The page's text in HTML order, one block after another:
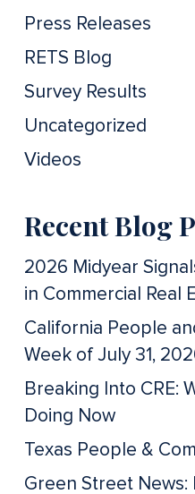
Press Releases
RETS Blog
Survey Results
Uncategorized
Videos
Recent Blog
2026 Midyear
in Commercial Real
California People
Week of July 31,
Breaking Into CRE:
Doing Now
Texas People &
Green Street News: